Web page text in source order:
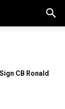
CB Ronald